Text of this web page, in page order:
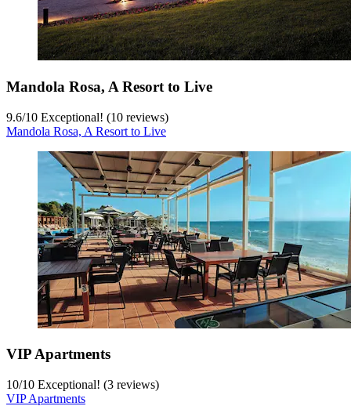
Mandola Rosa, A Resort to Live
9.6/10 Exceptional! (10 reviews)
Mandola Rosa, A Resort to Live
VIP Apartments
10/10 Exceptional! (3 reviews)
VIP Apartments